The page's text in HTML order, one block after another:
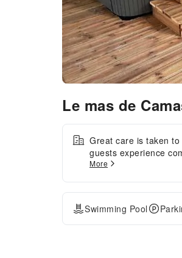
Le mas de
Great care is taken to
guests experience
through top-notch
your visit by utilizing
complimentary
available. The hotel
complimentary
More
Swimming Pool